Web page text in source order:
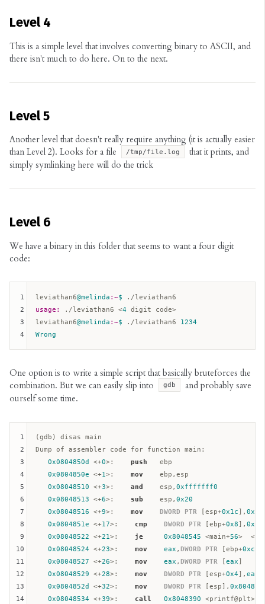
Level 4
This is a simple level that involves converting binary to ASCII, and
there isn't much to do here. On to the next.
Level 5
Another level that doesn't really require anything (it is actually easier
than Level 2). Looks for a file
/tmp/file.log
that it prints, and
simply symlinking here will do the trick
Level 6
We have a binary in this folder that seems to want a four digit
code:
leviathan6@melinda :~$
usage:
./leviathan6 <4 digit code>
leviathan6@melinda :~$ ./leviathan6 1234
Wrong
1
2
3
4
One option is to write a simple script that basically bruteforces the
combination. But we can easily slip into
gdb
and probably save
ourself some time.
(gdb) disas main
Dump of assembler code for function main:
0x0804850d
<+0>: push
ebp
0x0804850e <+1>: mov ebp ,esp
0x08048510 <+3>: and esp ,0xfffffff0
0x08048513 <+6>: sub esp ,0x20
0x08048516 <+9>: mov DWORD PTR [esp+0x1c ],
0x0804851e <+17>: cmp DWORD PTR [ebp+0x8 ],0x2
0x08048522 <+21>: je 0x8048545 <main+56>  <=
0x08048524 <+23>: mov eax , DWORD PTR [ebp+0xc
0x08048527 <+26>: mov eax , DWORD PTR [eax
0x08048529 <+28>: mov DWORD PTR [esp+0x4 ],eax
0x0804852d
<+32>: mov DWORD PTR [esp ],
0x08048534 <+39>: call 0x8048390 <printf@plt>
1
2
3
4
5
6
7
8
9
10
11
12
13
14